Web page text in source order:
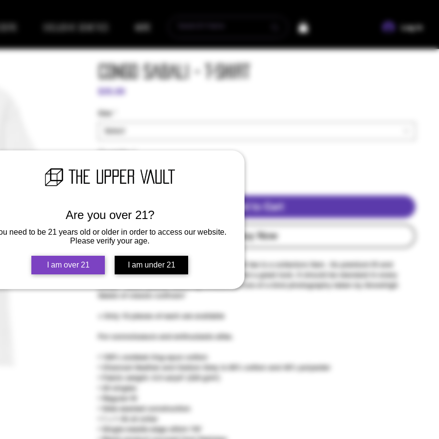
Are you over 21?
need to be 21 years old or older in order to access our website.
Please verify your age.
I am over 21 I am under 21
Log In
Congo Sabali - T-Shirt
$35.00
Size
Quantity*
Add to Cart
Buy Now
This Congo Sabali high-quality heavyweight tee is a collectors item . Its premium fit and
durable quality means comfort, longevity, and a great look. It should be standard in every
closet. *select pieces featuring untouched one of a kind photography taken by Snowhigh
+ Only 10 pieces of each are available
For connoisseurs and enthusiasts alike.
• 100% combed ring-spun cotton
• Charcoal Heather and Carbon Grey is 60% cotton and 40% polyester
• Fabric weight: 6.5 oz/yd² (220 g/m²)
• 20 singles
• Regular fit
• Side-seamed construction
• Single-needle edge stitch 7/8″